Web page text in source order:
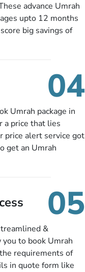
advance Umrah
upto 12 months
big savings of
as £99, then pay as
you travel. Want04
Umrah package in
a price that lies
price alert service got
get an Umrah
be notified via email
05
&
to book Umrah
requirements of
in quote form like